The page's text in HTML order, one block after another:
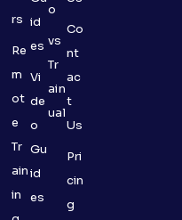
rs
Re
m
ot
e
Tr
ain
in
id
es
Vi
de
o
Gu
id
es
o
vs
Tr
ain
ual
Co
nt
ac
t
Us
Pri
cin
g